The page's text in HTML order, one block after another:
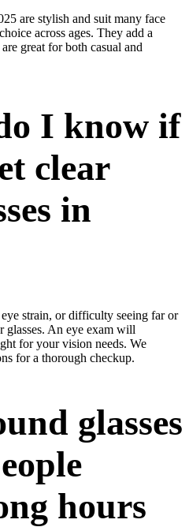
are stylish and suit many face
across ages. They add a
great for both casual and
I know if
clear
in
strain, or difficulty seeing far or
glasses. An eye exam will
for your vision needs. We
for a thorough checkup.
glasses
hours